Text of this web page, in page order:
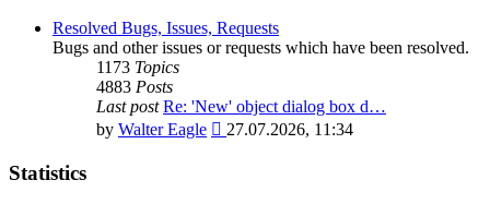
Resolved Bugs, Issues, Requests
Bugs and other issues or requests which have been resolved.
1173 Topics
4883 Posts
Last post Re: 'New' object dialog box d…
by Walter Eagle
View
27.07.2026, 11:34
Statistics